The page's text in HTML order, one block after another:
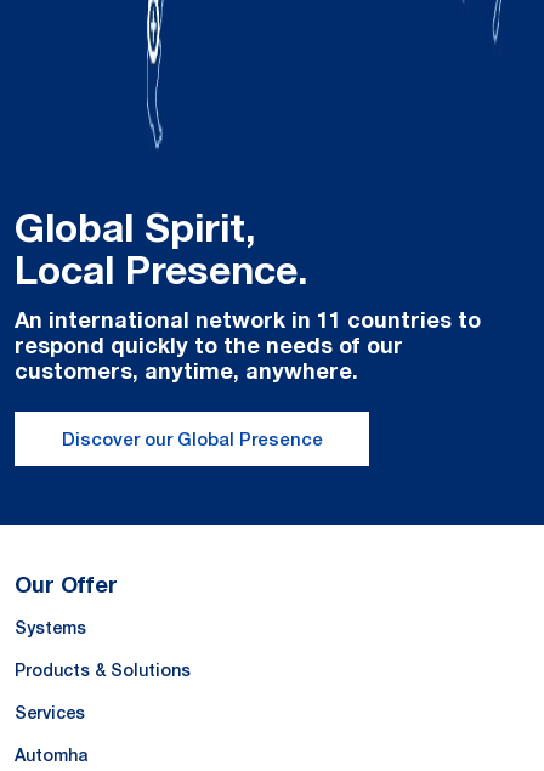
Global Spirit,
Local Presence.
An international network in 11 countries to
respond quickly to the needs of our
customers, anytime, anywhere.
Discover our Global Presence
Our Offer
Systems
Products & Solutions
Services
Automha